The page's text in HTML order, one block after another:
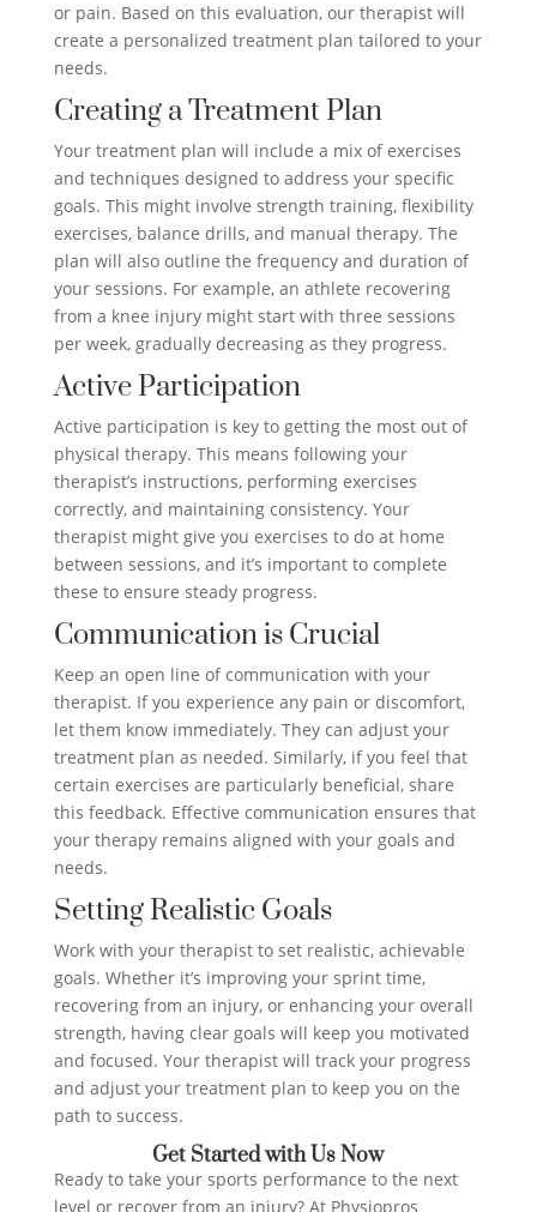
or pain. Based on this evaluation, our therapist will
create a personalized treatment plan tailored to your
needs.
Creating a Treatment Plan
Your treatment plan will include a mix of exercises
and techniques designed to address your specific
goals. This might involve strength training, flexibility
exercises, balance drills, and manual therapy. The
plan will also outline the frequency and duration of
your sessions. For example, an athlete recovering
from a knee injury might start with three sessions
per week, gradually decreasing as they progress.
Active Participation
Active participation is key to getting the most out of
physical therapy. This means following your
therapist’s instructions, performing exercises
correctly, and maintaining consistency. Your
therapist might give you exercises to do at home
between sessions, and it’s important to complete
these to ensure steady progress.
Communication is Crucial
Keep an open line of communication with your
therapist. If you experience any pain or discomfort,
let them know immediately. They can adjust your
treatment plan as needed. Similarly, if you feel that
certain exercises are particularly beneficial, share
this feedback. Effective communication ensures that
your therapy remains aligned with your goals and
needs.
Setting Realistic Goals
Work with your therapist to set realistic, achievable
goals. Whether it’s improving your sprint time,
recovering from an injury, or enhancing your overall
strength, having clear goals will keep you motivated
and focused. Your therapist will track your progress
and adjust your treatment plan to keep you on the
path to success.
Get Started with Us Now
Ready to take your sports performance to the next
level or recover from an injury? At Physiopros